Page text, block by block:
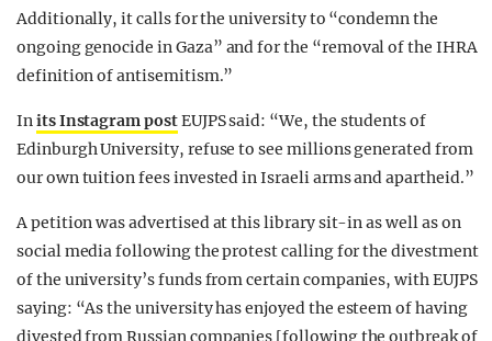
Additionally, it calls for the university to “condemn the
ongoing genocide in Gaza” and for the “removal of the IHRA
definition of antisemitism.”
Inits Instagram postEUJPS said: “We, the students of
Edinburgh University, refuse to see millions generated from
our own tuition fees invested in Israeli arms and apartheid.”
A petition was advertised at this library sit-in as well as on
social media following the protest calling for the divestment
of the university’s funds from certain companies, with EUJPS
saying: “As the university has enjoyed the esteem of having
divested from Russian companies [following the outbreak of